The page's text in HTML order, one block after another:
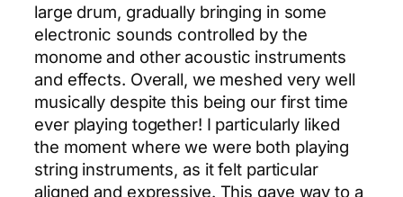
large drum, gradually bringing in some
electronic sounds controlled by the
monome and other acoustic instruments
and effects. Overall, we meshed very well
musically despite this being our first time
ever playing together! I particularly liked
the moment where we were both playing
string instruments, as it felt particular
aligned and expressive. This gave way to a